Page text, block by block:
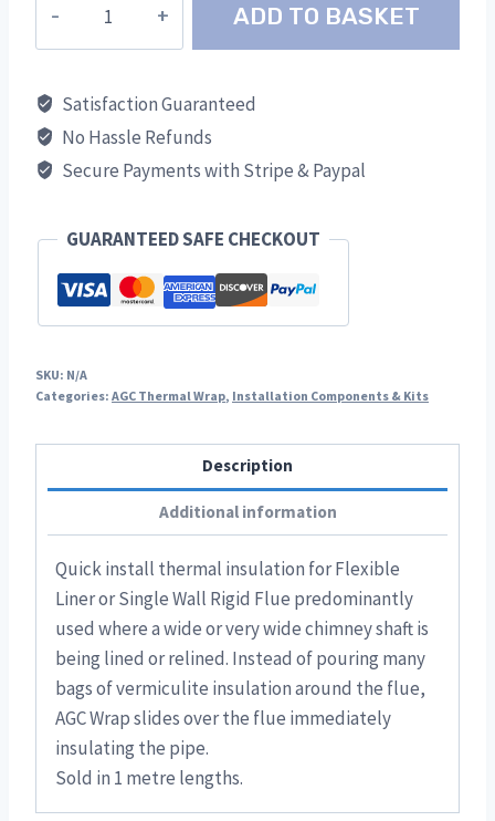
Wrap
ADD TO BASKET
Satisfaction Guaranteed
No Hassle Refunds
Secure Payments with Stripe & Paypal
GUARANTEED SAFE CHECKOUT
SKU: N/A
Categories: AGC Thermal Wrap, Installation Components & Kits
Description
Additional information
Quick install thermal insulation for Flexible
Liner or Single Wall Rigid Flue predominantly
used where a wide or very wide chimney shaft is
being lined or relined. Instead of pouring many
bags of vermiculite insulation around the flue,
AGC Wrap slides over the flue immediately
insulating the pipe.
Sold in 1 metre lengths.